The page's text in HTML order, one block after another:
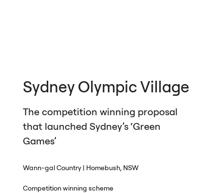
Sydney Olympic Village
The competition winning proposal
that launched Sydney’s ‘Green
Games’
Wann-gal Country | Homebush, NSW
Competition winning scheme